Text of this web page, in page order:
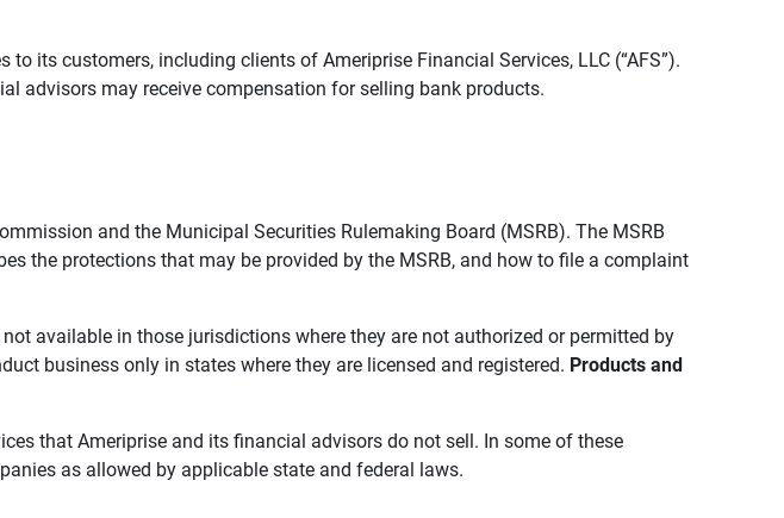
its customers, including clients of Ameriprise Financial Services, LLC (“AFS”).
advisors may receive compensation for selling bank products.
and the Municipal Securities Rulemaking Board (MSRB). The MSRB
the protections that may be provided by the MSRB, and how to file a complaint
available in those jurisdictions where they are not authorized or permitted by
business only in states where they are licensed and registered. Products and
that Ameriprise and its financial advisors do not sell. In some of these
as allowed by applicable state and federal laws.